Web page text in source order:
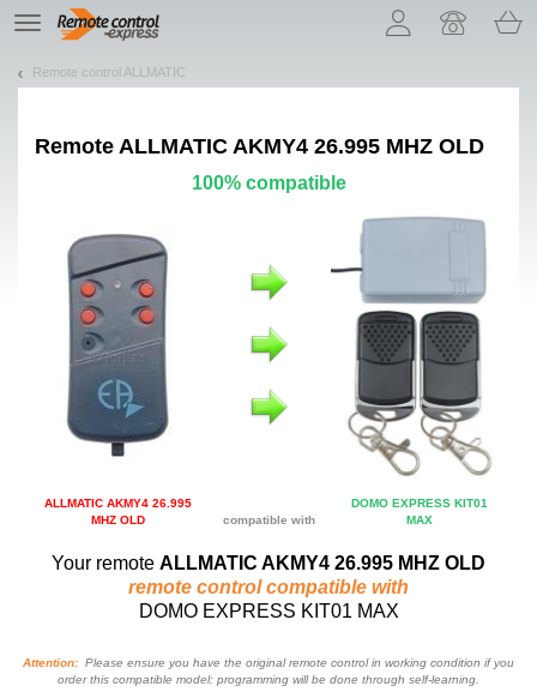
TE
navigation
Remote control ALLMATIC
Remote ALLMATIC AKMY4 26.995 MHZ OLD
100% compatible
ALLMATIC AKMY4 26.995
MHZ OLD
compatible with
DOMO EXPRESS KIT01
MAX
Your remote ALLMATIC AKMY4 26.995 MHZ OLD
remote control compatible with
DOMO EXPRESS KIT01 MAX
Attention: Please ensure you have the original remote control in working condition if you
order this compatible model: programming will be done through self-learning.
Let us introduce our cookies!